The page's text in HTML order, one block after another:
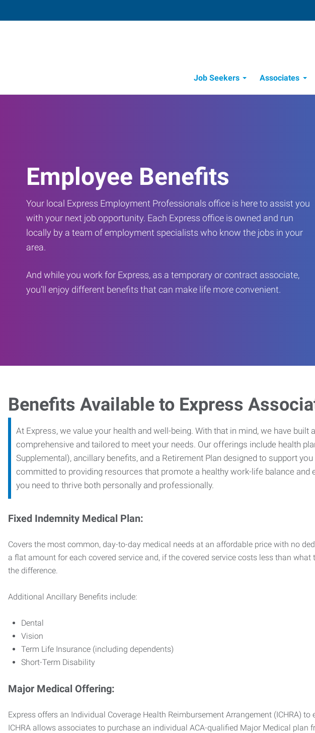
Job Seekers
Associates
Employee Benefits
Your local Express Employment Professionals office is here to assist you
with your next job opportunity. Each Express office is owned and run
locally by a team of employment specialists who know the jobs in your
area.
And while you work for Express, as a temporary or contract associate,
you’ll enjoy different benefits that can make life more convenient.
Benefits Available to Express
At Express, we value your health and well-being. With that in mind, we have built
comprehensive and tailored to meet your needs. Our offerings include health
Supplemental), ancillary benefits, and a Retirement Plan designed to support
committed to providing resources that promote a healthy work-life balance and
you need to thrive both personally and professionally.
Fixed Indemnity Medical Plan:
Covers the most common, day-to-day medical needs at an affordable price with no
a flat amount for each covered service and, if the covered service costs less than what
the difference.
Additional Ancillary Benefits include:
Dental
Vision
Term Life Insurance (including dependents)
Short-Term Disability
Major Medical Offering:
Express offers an Individual Coverage Health Reimbursement Arrangement (ICHRA)
ICHRA allows associates to purchase an individual ACA-qualified Major Medical plan